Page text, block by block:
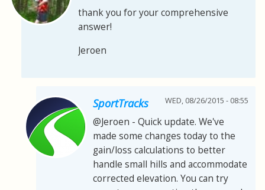
thank you for your comprehensive
answer!
Jeroen
SportTracks WED, 08/26/2015 - 08:55
@Jeroen - Quick update. We've
made some changes today to the
gain/loss calculations to better
handle small hills and accommodate
corrected elevation. You can try